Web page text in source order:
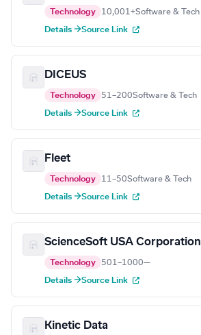
Technology 10,001+Software & Tech
Details →Source Link
DICEUS
Technology 51–200Software & Tech
Details →Source Link
Fleet
Technology 11–50Software & Tech
Details →Source Link
ScienceSoft USA Corporation
Technology 501–1000—
Details →Source Link
Kinetic Data